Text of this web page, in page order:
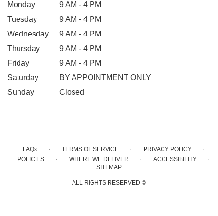
Monday
9 AM - 4 PM
Tuesday
9 AM - 4 PM
Wednesday
9 AM - 4 PM
Thursday
9 AM - 4 PM
Friday
9 AM - 4 PM
Saturday
BY APPOINTMENT ONLY
Sunday
Closed
FAQs · TERMS OF SERVICE · PRIVACY POLICY ·
POLICIES · WHERE WE DELIVER · ACCESSIBILITY ·
SITEMAP
ALL RIGHTS RESERVED ©